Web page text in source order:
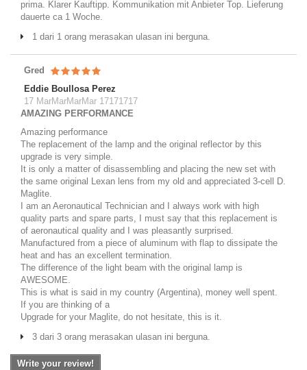
prima. Klarer Kauftipp. Kommunikation mit Anbieter Top. Lieferung
dauerte ca 1 Woche.
1 dari 1 orang merasakan ulasan ini berguna.
Gred
Eddie Boullosa Perez
17 MarMarMarMar 17171717
AMAZING PERFORMANCE
Amazing performance
The replacement of the lamp and the original reflector by this
upgrade is very simple.
It is only a matter of disassembling and placing the new set with
the same original Lexan lens from my old and appreciated 3-cell D.
Maglite.
I am an Aeronautical Technician and I always work with high
quality parts and spare parts, I must say that this replacement is
of aeronautical quality and I was pleasantly surprised.
Manufactured from a piece of aluminum with flap to dissipate the
heat and has an excellent termination.
The difference of the light beam with the original lamp is
AWESOME.
This is what is said in my country (Argentina), money well spent.
If you are thinking of a
Upgrade for your Maglite, do not hesitate, this is it.
3 dari 3 orang merasakan ulasan ini berguna.
Write your review!